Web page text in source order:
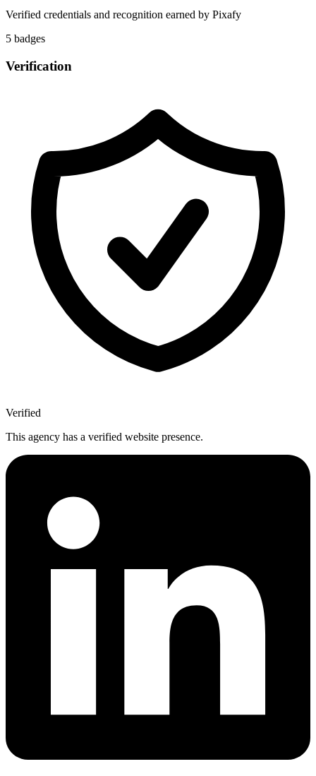
Verified credentials and recognition earned by Pixafy
5 badges
Verification
Verified
This agency has a verified website presence.